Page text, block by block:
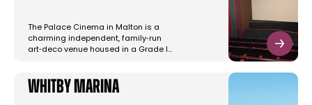
The Palace Cinema in Malton is a
charming independent, family‑run
art‑deco venue housed in a Grade I…
Whitby Marina